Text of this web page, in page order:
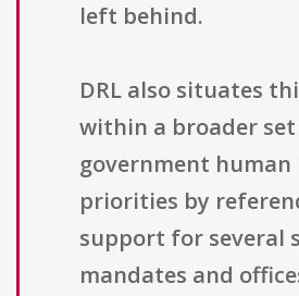
left behind.
DRL also situates
within a broader set
government
priorities by
support for several
mandates and